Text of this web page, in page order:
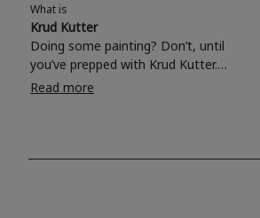
What is
Krud Kutter
Doing some painting? Don’t, until
you’ve prepped with Krud Kutter.
Take the hassle out of paint prep and
surfaces, Krud Kutter cleaning
Read more